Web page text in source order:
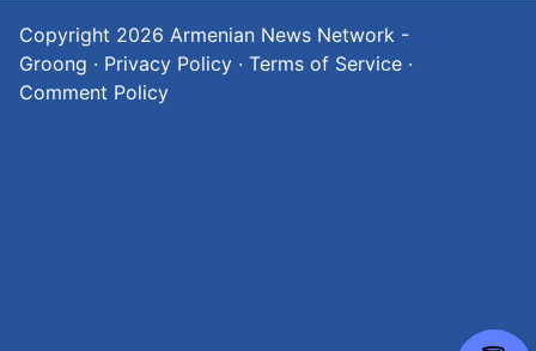
Copyright 2026 Armenian News Network -
Groong · Privacy Policy · Terms of Service ·
Comment Policy